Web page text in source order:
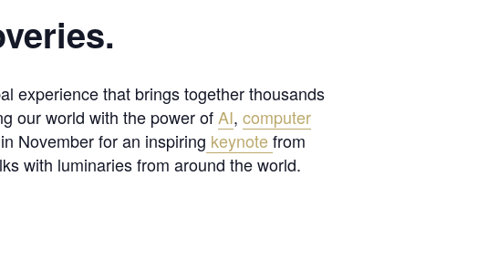
experience that brings together thousands
our world with the power ofAI, computer
November for an inspiring keynotefrom
with luminaries from around the world.